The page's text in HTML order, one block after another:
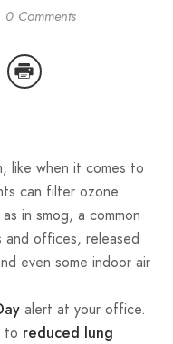
0 Comments
like when it comes to
can filter ozone
in smog, a common
and offices, released
even some indoor air
alert at your office.
to reduced lung